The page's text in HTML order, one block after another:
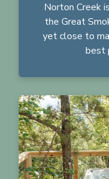
Norton Creek
the Great
yet close to
best